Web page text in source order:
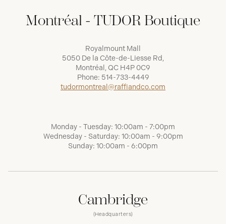
Montréal - TUDOR Boutique
Royalmount Mall
5050 De la Côte-de-Liesse Rd,
Montréal, QC H4P 0C9
Phone: 514-733-4449
tudormontreal@raffiandco.com
Monday - Tuesday: 10:00am - 7:00pm
Wednesday - Saturday: 10:00am - 9:00pm
Sunday: 10:00am - 6:00pm
Cambridge
(Headquarters)